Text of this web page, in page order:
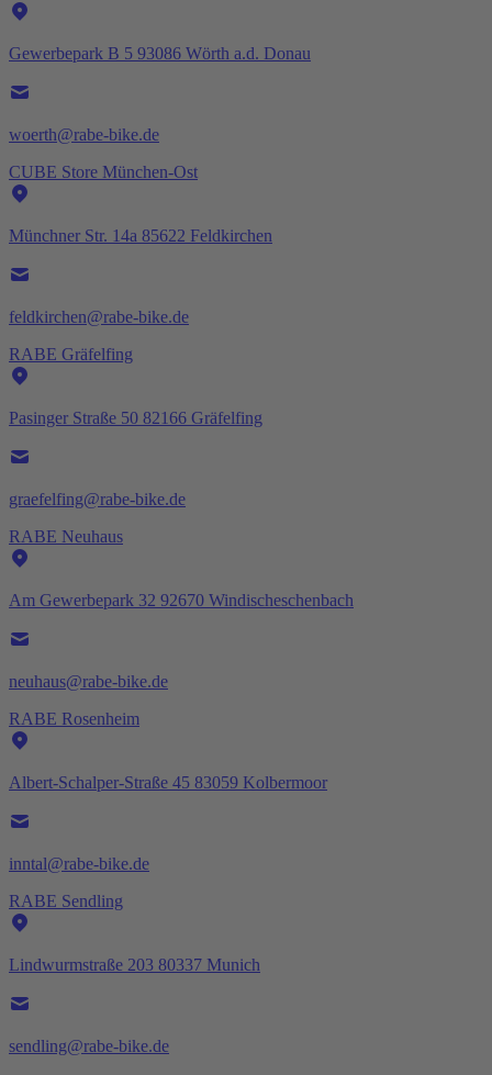
Gewerbepark B 5 93086 Wörth a.d. Donau
woerth@rabe-bike.de
CUBE Store München-Ost
Münchner Str. 14a 85622 Feldkirchen
feldkirchen@rabe-bike.de
RABE Gräfelfing
Pasinger Straße 50 82166 Gräfelfing
graefelfing@rabe-bike.de
RABE Neuhaus
Am Gewerbepark 32 92670 Windischeschenbach
neuhaus@rabe-bike.de
RABE Rosenheim
Albert-Schalper-Straße 45 83059 Kolbermoor
inntal@rabe-bike.de
RABE Sendling
Lindwurmstraße 203 80337 Munich
sendling@rabe-bike.de